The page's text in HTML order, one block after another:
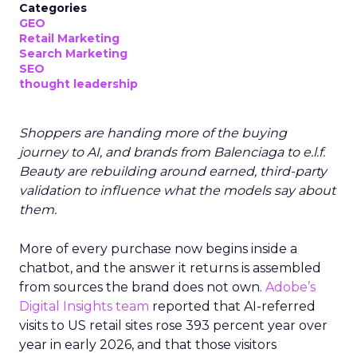
Categories
GEO
Retail Marketing
Search Marketing
SEO
thought leadership
Shoppers are handing more of the buying
journey to AI, and brands from Balenciaga to e.l.f.
Beauty are rebuilding around earned, third-party
validation to influence what the models say about
them.
More of every purchase now begins inside a
chatbot, and the answer it returns is assembled
from sources the brand does not own. Adobe’s
Digital Insights team reported that AI-referred
visits to US retail sites rose 393 percent year over
year in early 2026, and that those visitors